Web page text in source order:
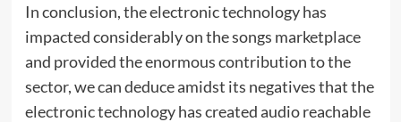
In conclusion, the electronic technology has
impacted considerably on the songs marketplace
and provided the enormous contribution to the
sector, we can deduce amidst its negatives that the
electronic technology has created audio reachable